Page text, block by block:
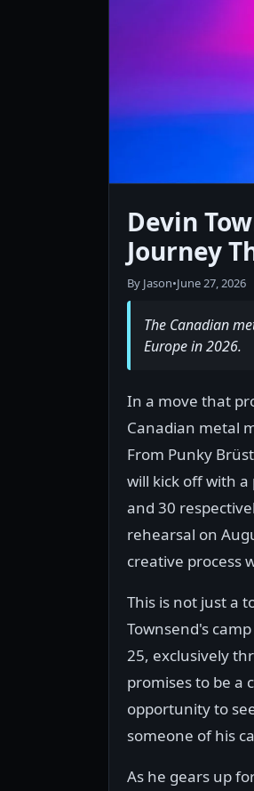
Devin
Journey
By Jason•June 27, 2026
The Canadian
Europe in 2026.
In a move that
Canadian metal
From Punky
will kick off with
and 30
rehearsal on
creative process
This is not just a
Townsend's
25, exclusively
promises to be a
opportunity to
someone of his
As he gears up